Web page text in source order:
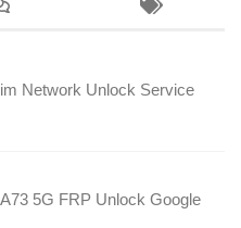
Network Unlock Service
5G FRP Unlock Google